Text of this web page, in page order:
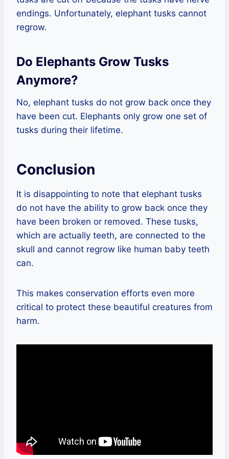
endings. Unfortunately, elephant tusks cannot
regrow.
Do Elephants Grow Tusks
Anymore?
No, elephant tusks do not grow back once they
have been cut. Elephants only grow one set of
tusks during their lifetime.
Conclusion
It is disappointing to note that elephant tusks
do not have the ability to grow back once they
have been broken or removed. These tusks,
which are actually teeth, are connected to the
skull and cannot regrow like human baby teeth
can.
This makes conservation efforts even more
critical to protect these beautiful creatures from
harm.